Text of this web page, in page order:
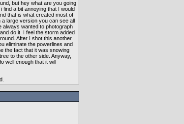
but hey what are you going
find a bit annoying that I would
that is what created most of
large version you can see all
always wanted to photograph
do it. I feel the storm added
After I shot this another
eliminate the powerlines and
the fact that it was snowing
to the other side. Anyway,
well enough that it will